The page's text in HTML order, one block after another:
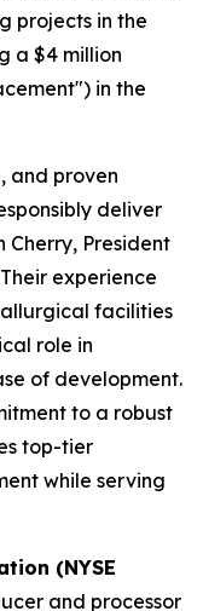
projects in the
a $4 million
in the
and proven
deliver
Cherry, President
experience
facilities
role in
of development.
to a robust
top-tier
while serving
(NYSE
and processor